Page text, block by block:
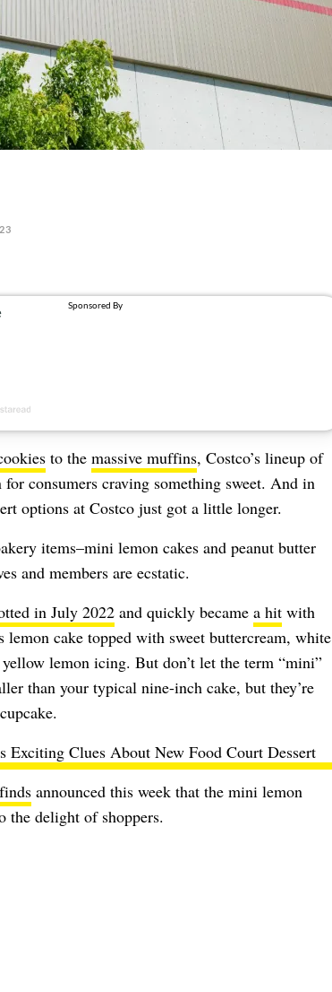
to the massive muffins, Costco’s lineup of
consumers craving something sweet. And in
options at Costco just got a little longer.
items–mini lemon cakes and peanut butter
and members are ecstatic.
in July 2022and quickly became a hitwith
lemon cake topped with sweet buttercream, white
lemon icing. But don’t let the term “mini”
than your typical nine-inch cake, but they’re
Exciting Clues About New Food Court Dessert
announced this week that the mini lemon
the delight of shoppers.